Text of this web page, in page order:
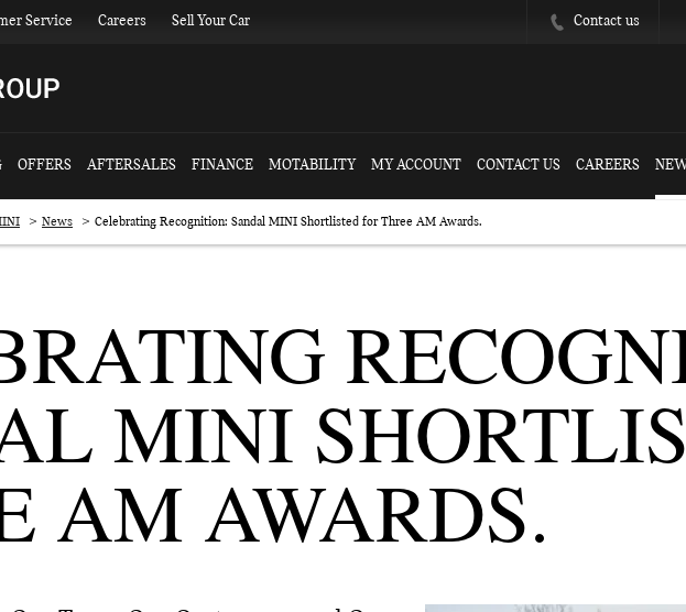
Service Careers Sell Your Car Contact us
OFFERS AFTERSALES FINANCE MOTABILITY MY ACCOUNT CONTACT US CAREERS
> News > Celebrating Recognition: Sandal MINI Shortlisted for Three AM Awards.
MINI
AM AWARDS.